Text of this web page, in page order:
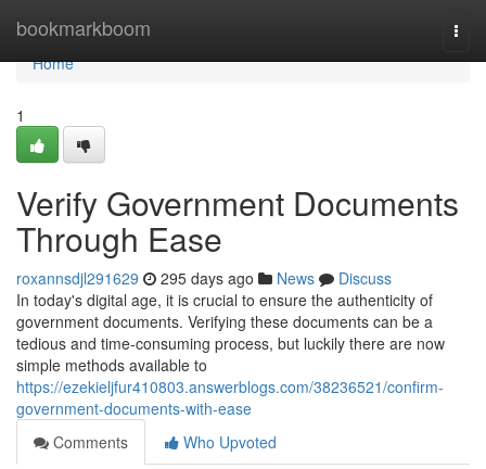
bookmarkboom
Home
Home
1
Verify Government Documents
Through Ease
roxannsdjl291629 295 days ago News
Discuss
In today's digital age, it is crucial to ensure the authenticity of
government documents. Verifying these documents can be a
tedious and time-consuming process, but luckily there are now
simple methods available to
https://ezekieljfur410803.answerblogs.com/38236521/confirm-
government-documents-with-ease
Comments
Who Upvoted